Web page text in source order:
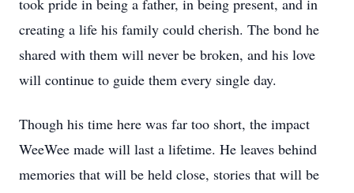
took pride in being a father, in being present, and in
creating a life his family could cherish. The bond he
shared with them will never be broken, and his love
will continue to guide them every single day.
Though his time here was far too short, the impact
WeeWee made will last a lifetime. He leaves behind
memories that will be held close, stories that will be